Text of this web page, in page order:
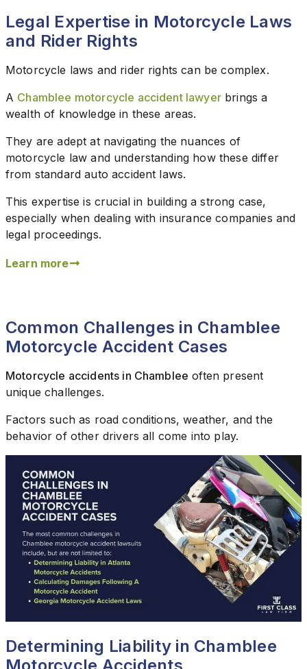
Legal Expertise in Motorcycle Laws
and Rider Rights
Motorcycle laws and rider rights can be complex.
A Chamblee motorcycle accident lawyerbrings a
wealth of knowledge in these areas.
They are adept at navigating the nuances of
motorcycle law and understanding how these differ
from standard auto accident laws.
This expertise is crucial in building a strong case,
especially when dealing with insurance companies and
legal proceedings.
Learn more
Common Challenges in Chamblee
Motorcycle Accident Cases
Motorcycle accidents in Chamblee often present
unique challenges.
Factors such as road conditions, weather, and the
behavior of other drivers all come into play.
Determining Liability in Chamblee